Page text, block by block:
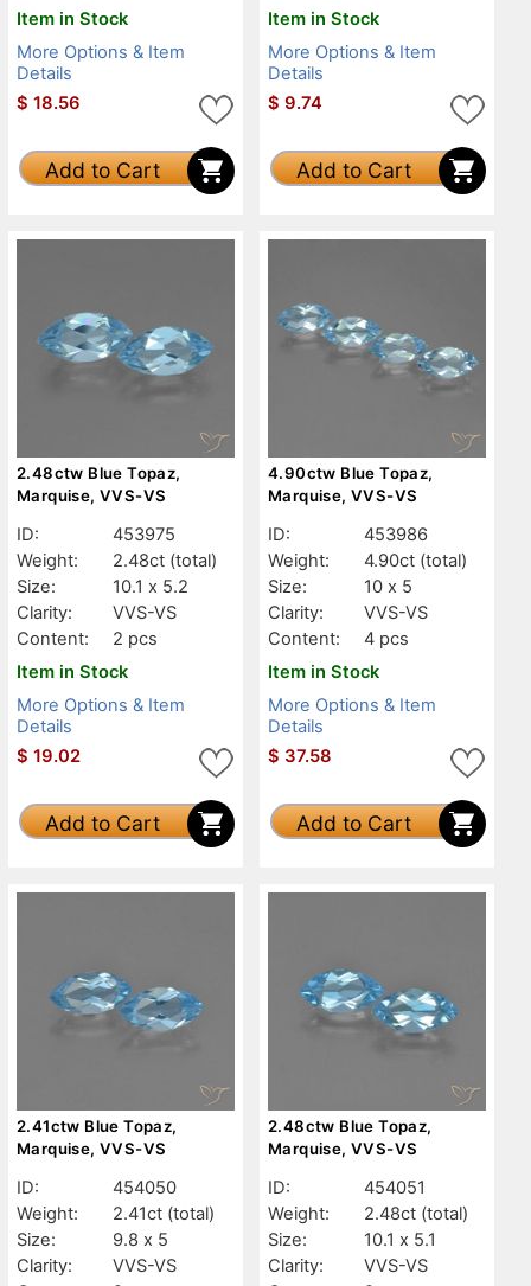
Item in Stock
More Options & Item
Details
$ 18.56
Add to Cart
Item in Stock
More Options & Item
Details
$ 9.74
Add to Cart
2.48ctw Blue Topaz,
Marquise, VVS-VS
ID:
453975
Weight:
2.48ct (total)
Size:
10.1 x 5.2
Clarity:
VVS-VS
Content:
2 pcs
Item in Stock
More Options & Item
Details
$ 19.02
Add to Cart
4.90ctw Blue Topaz,
Marquise, VVS-VS
ID:
453986
Weight:
4.90ct (total)
Size:
10 x 5
Clarity:
VVS-VS
Content:
4 pcs
Item in Stock
More Options & Item
Details
$ 37.58
Add to Cart
2.41ctw Blue Topaz,
Marquise, VVS-VS
ID:
454050
Weight:
2.41ct (total)
Size:
9.8 x 5
Clarity:
VVS-VS
2.48ctw Blue Topaz,
Marquise, VVS-VS
ID:
454051
Weight:
2.48ct (total)
Size:
10.1 x 5.1
Clarity:
VVS-VS